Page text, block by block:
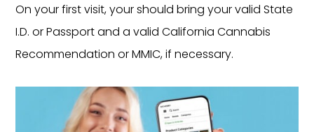
On your first visit, your should bring your valid State
I.D. or Passport and a valid California Cannabis
Recommendation or MMIC, if necessary.